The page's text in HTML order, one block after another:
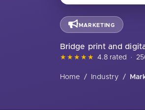
MARKETING
Bridge print and
★★★★★ 4.8 rated ·
Home / Industry /